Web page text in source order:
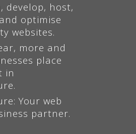
develop, host,
optimise
websites.
more and
place
in
Your web
partner.